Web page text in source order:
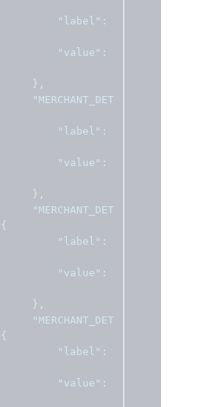
"label" :
"value" :
},
"MERCHANT_DET
"label" :
"value" :
},
"MERCHANT_DET
{
"label" :
"value" :
},
"MERCHANT_DET
{
"label" :
"value" :